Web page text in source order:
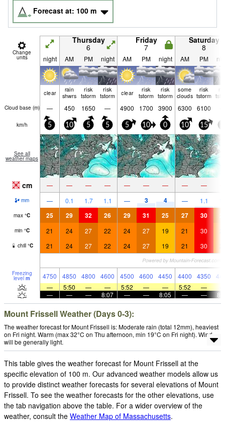
Forecast at: 100 m
Change
units
Thursday
6
Friday
7
Saturday
8
night AM PM night AM PM night AM PM
clear
rain
shwrs
risk
tstorm
risk
tstorm
clear
risk
tstorm
risk
tstorm
some
clouds
risk
tstorm
Cloud base (m) — 450 1650 — 4900 1700 3900 6300 6100
km/h 5 10 5 5 5 10 0 10 15
See all
weather maps
cm — — — — — — — — —
mm — 0.1 1.7 1.1 — 3 4 — 1.1
max °C 25 29 32 26 29 31 25 27 30
min °C 21 24 27 22 24 27 19 21 30
chill °C 21 24 27 22 24 27 19 21 30
Freezing
level m 4750 4850 4800 4600 4500 4600 4450 4400 4350
—
5:50 — — 5:52 — — 5:52 —
—
— — 8:07 — — 8:05 — —
Mount Frissell Weather (Days 0-3):
The weather forecast for Mount Frissell is: Moderate rain (total 12mm), heaviest
on Fri night. Warm (max 32°C on Thu afternoon, min 19°C on Fri night). Wind
will be generally light.
This table gives the weather forecast for Mount Frissell at the
specific elevation of 100 m. Our advanced weather models allow us
to provide distinct weather forecasts for several elevations of Mount
Frissell. To see the weather forecasts for the other elevations, use
the tab navigation above the table. For a wider overview of the
weather, consult the Weather Map of Massachusetts.